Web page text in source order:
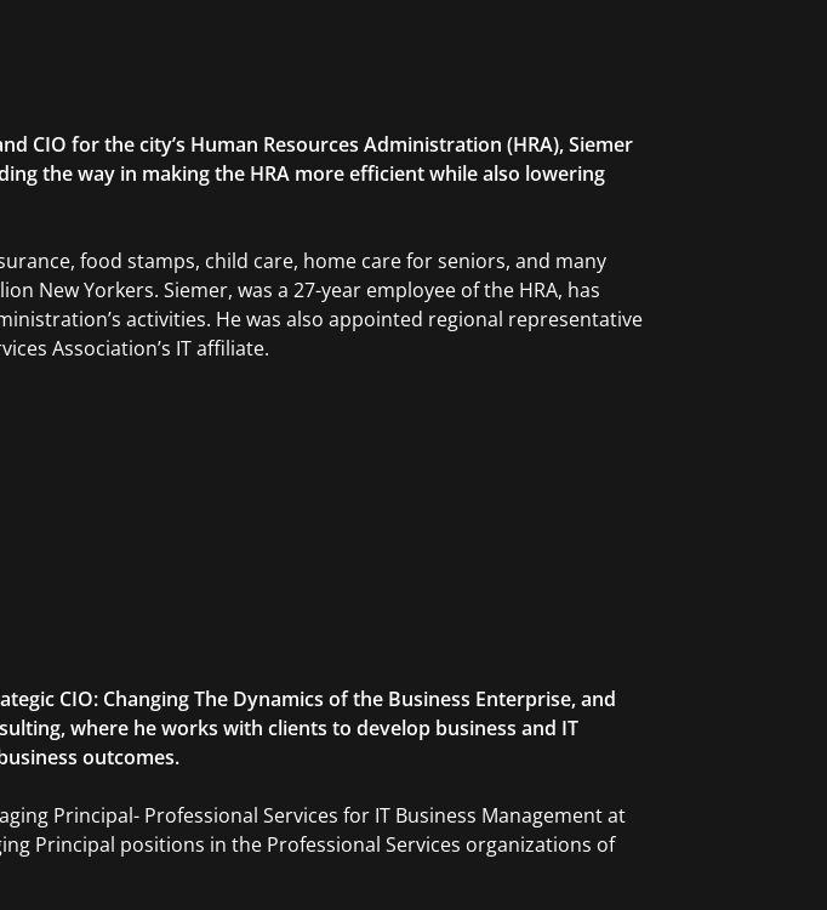
CIO for the city’s Human Resources Administration (HRA), Siemer
the way in making the HRA more efficient while also lowering
food stamps, child care, home care for seniors, and many
New Yorkers. Siemer, was a 27-year employee of the HRA, has
activities. He was also appointed regional representative
Association’s IT affiliate.
CIO: Changing The Dynamics of the Business Enterprise, and
where he works with clients to develop business and IT
outcomes.
Principal- Professional Services for IT Business Management at
Principal positions in the Professional Services organizations of